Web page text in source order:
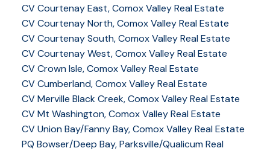
CV Courtenay East, Comox Valley Real Estate
CV Courtenay North, Comox Valley Real Estate
CV Courtenay South, Comox Valley Real Estate
CV Courtenay West, Comox Valley Real Estate
CV Crown Isle, Comox Valley Real Estate
CV Cumberland, Comox Valley Real Estate
CV Merville Black Creek, Comox Valley Real Estate
CV Mt Washington, Comox Valley Real Estate
CV Union Bay/Fanny Bay, Comox Valley Real Estate
PQ Bowser/Deep Bay, Parksville/Qualicum Real